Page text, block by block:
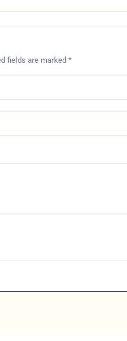
fields are marked *